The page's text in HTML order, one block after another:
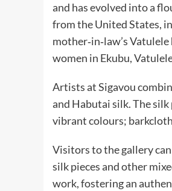
and has evolved into a
from the United States,
mother‑in‑law’s
women in Ekubu,
Artists at Sigavou
and Habutai silk. The
vibrant colours;
Visitors to the gallery
silk pieces and other
work, fostering an